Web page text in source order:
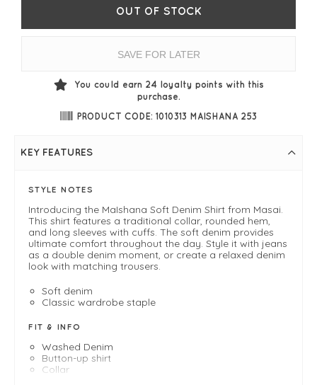
OUT OF STOCK
SAVE FOR LATER
You could earn 24 loyalty points with this
purchase.
PRODUCT CODE: 1010313 MAISHANA 253
KEY FEATURES
STYLE NOTES
Introducing the MaIshana Soft Denim Shirt from Masai.
This shirt features a traditional collar, rounded hem,
and long sleeves with cuffs. The soft denim provides
ultimate comfort throughout the day. Style it with jeans
as a double denim moment, or create a relaxed denim
look with matching trousers.
Soft denim
Classic wardrobe staple
FIT & INFO
Washed Denim
Button-up shirt
Collar